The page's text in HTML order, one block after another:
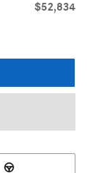
$52,834